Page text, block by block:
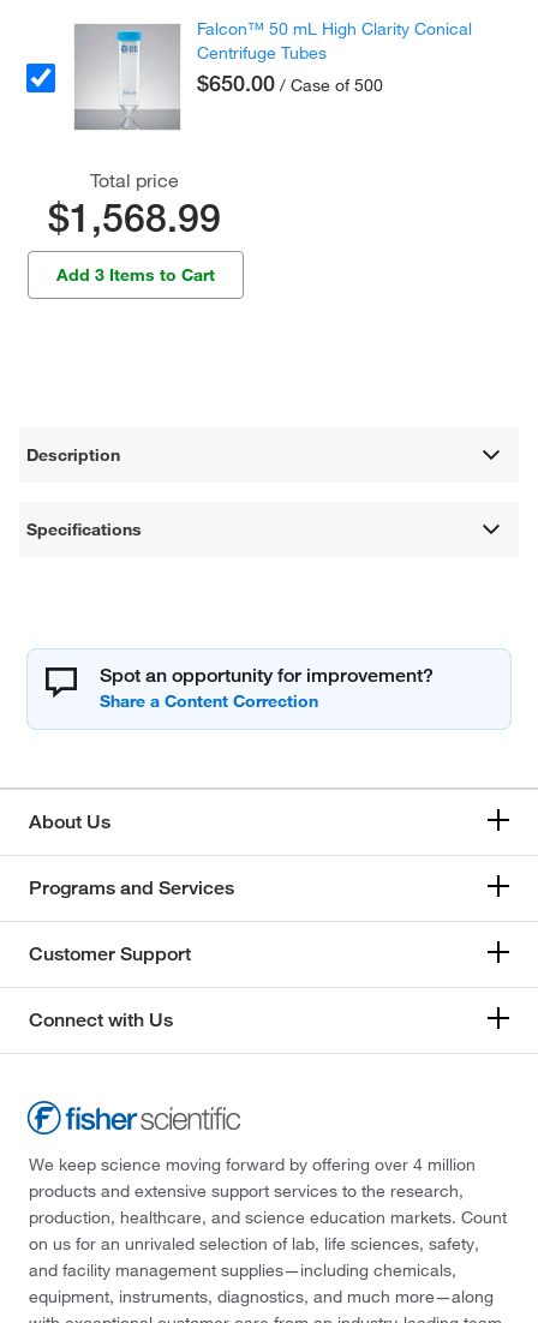
Falcon™ 50 mL High Clarity Conical
Centrifuge Tubes
$650.00 / Case of 500
Total price
$1,568.99
Add 3 Items to Cart
Description
Specifications
Spot an opportunity for improvement?
About Us
Programs and Services
Customer Support
Connect with Us
We keep science moving forward by offering over 4 million
products and extensive support services to the research,
production, healthcare, and science education markets. Count
on us for an unrivaled selection of lab, life sciences, safety,
and facility management supplies—including chemicals,
equipment, instruments, diagnostics, and much more—along